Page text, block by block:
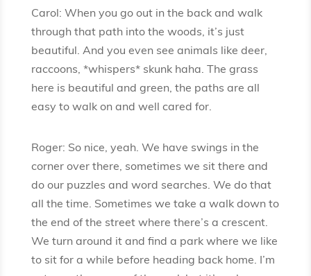
Carol: When you go out in the back and walk
through that path into the woods, it’s just
beautiful. And you even see animals like deer,
raccoons, *whispers* skunk haha. The grass
here is beautiful and green, the paths are all
easy to walk on and well cared for.
Roger: So nice, yeah. We have swings in the
corner over there, sometimes we sit there and
do our puzzles and word searches. We do that
all the time. Sometimes we take a walk down to
the end of the street where there’s a crescent.
We turn around it and find a park where we like
to sit for a while before heading back home. I’m